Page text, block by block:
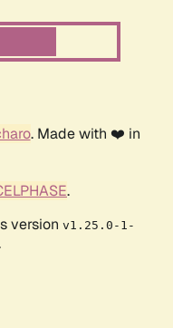
. Made with ❤️ in
.
version v1.25.0-1-